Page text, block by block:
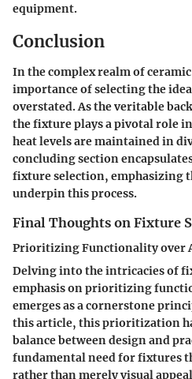
equipment.
Conclusion
In the complex realm of
importance of selecting the
overstated. As the veritable
the fixture plays a pivotal role
heat levels are maintained in
concluding section
fixture selection, emphasizing
underpin this process.
Final Thoughts on Fixture
Prioritizing Functionality over
Delving into the intricacies of
emphasis on prioritizing
emerges as a cornerstone
this article, this prioritization
balance between design and
fundamental need for fixtures
rather than merely visual